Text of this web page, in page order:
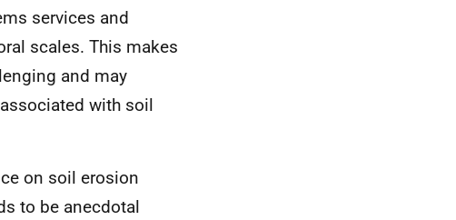
services and
scales. This makes
and may
with soil
on soil erosion
to be anecdotal